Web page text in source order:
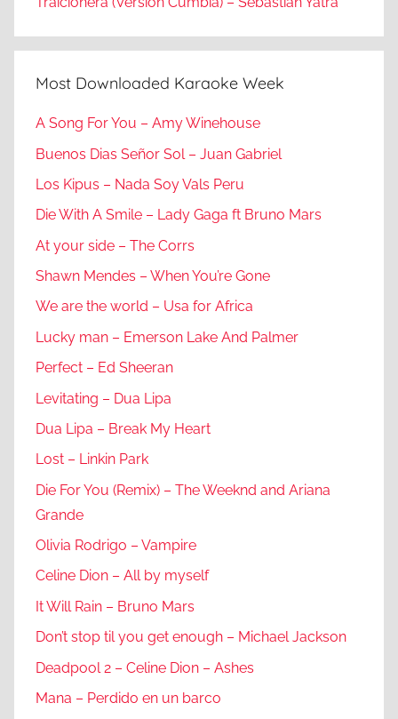
Most Downloaded Karaoke Week
A Song For You – Amy Winehouse
Buenos Dias Señor Sol – Juan Gabriel
Los Kipus – Nada Soy Vals Peru
Die With A Smile – Lady Gaga ft Bruno Mars
At your side – The Corrs
Shawn Mendes – When You’re Gone
We are the world – Usa for Africa
Lucky man – Emerson Lake And Palmer
Perfect – Ed Sheeran
Levitating – Dua Lipa
Dua Lipa – Break My Heart
Lost – Linkin Park
Die For You (Remix) – The Weeknd and Ariana
Grande
Olivia Rodrigo – Vampire
Celine Dion – All by myself
It Will Rain – Bruno Mars
Don’t stop til you get enough – Michael Jackson
Deadpool 2 – Celine Dion – Ashes
Mana – Perdido en un barco